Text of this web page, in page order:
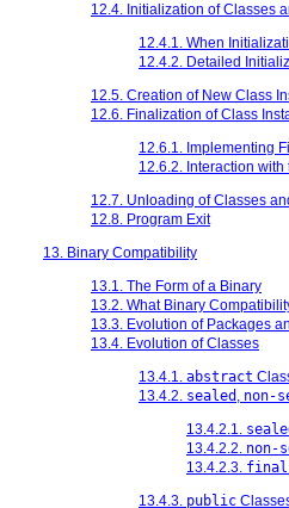
12.4. Initialization of Classes
12.4.1. When
12.4.2. Detailed
12.5. Creation of New Class
12.6. Finalization of Class
12.6.1. Implementing
12.6.2. Interaction
12.7. Unloading of Classes
12.8. Program Exit
13. Binary Compatibility
13.1. The Form of a Binary
13.2. What Binary
13.3. Evolution of Packages
13.4. Evolution of Classes
13.4.1. abstract
13.4.2. sealed non-
13.4.2.1.
13.4.2.2. non-
13.4.2.3. final
13.4.3. public